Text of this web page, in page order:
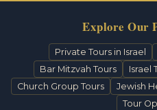
Explore Our
Private Tours in Israel
Bar Mitzvah Tours
Israel
Church Group Tours
Jewish
Tour